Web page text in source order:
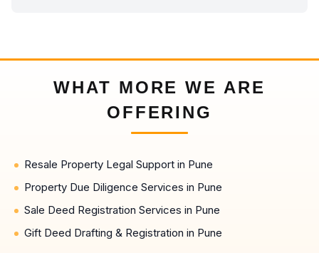
WHAT MORE WE ARE
OFFERING
Resale Property Legal Support in Pune
Property Due Diligence Services in Pune
Sale Deed Registration Services in Pune
Gift Deed Drafting & Registration in Pune